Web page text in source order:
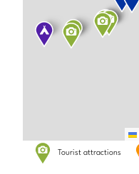
Tourist attractions